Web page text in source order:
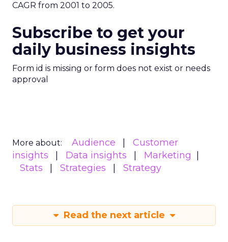
CAGR from 2001 to 2005.
Subscribe to get your
daily business insights
Form id is missing or form does not exist or needs
approval
More about: Audience
Customer
insights
Data insights
Marketing
Stats
Strategies Strategy
Read the next article